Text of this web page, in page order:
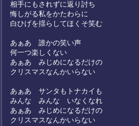
相手にもされずに返り討ち
悔しがる私をかたわらに
白ひげを揺らしてほくそ笑む
あぁあ 誰かの笑い声
何一つ楽しくない
あぁあ みじめになるだけの
クリスマスなんかいらない
あぁあ サンタもトナカイも
みんな みんな いなくなれ
あぁあ みじめになるだけの
クリスマスなんかいらない